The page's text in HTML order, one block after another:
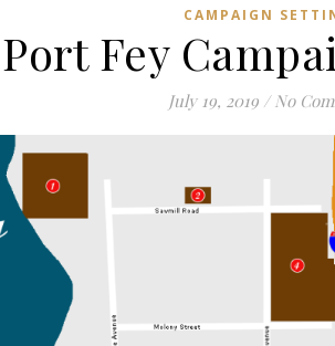
CAMPAIGN
Port Fey
July 19, 2019 / No